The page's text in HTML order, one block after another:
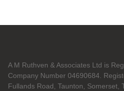
A M Ruthven & Associates Ltd is
Company Number 04690684.
Fullands Road, Taunton, Somerset,